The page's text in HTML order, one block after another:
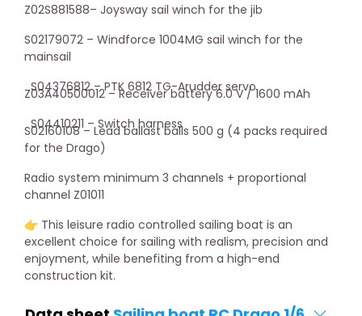
Z02S881588– Joysway sail winch for the jib
S02179072 – Windforce 1004MG sail winch for the
mainsail
S04376812 – PTK 6812 TG-Arudder servo
Z03A40500012 – Receiver battery 6.0 V / 1600 mAh
S04410211 –Switch harness
S02160108 – Lead ballast balls 500 g (4 packs required
for the Drago)
Radio system minimum 3 channels + proportional
channel Z01011
👉 This leisure radio controlled sailing boat is an
excellent choice for sailing with realism, precision and
enjoyment, while benefiting from a high-end
construction kit.